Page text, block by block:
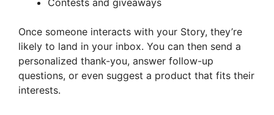
Once someone interacts with your Story, they’re
likely to land in your inbox. You can then send a
personalized thank-you, answer follow-up
questions, or even suggest a product that fits their
interests.